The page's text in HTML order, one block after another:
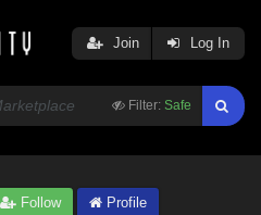
Filter: Safe
Join Log In
Follow
Profile